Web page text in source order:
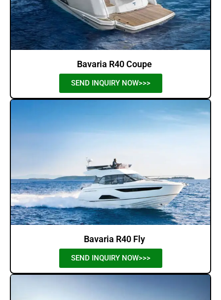
Bavaria R40 Coupe
SEND INQUIRY NOW>>>
Bavaria R40 Fly
SEND INQUIRY NOW>>>